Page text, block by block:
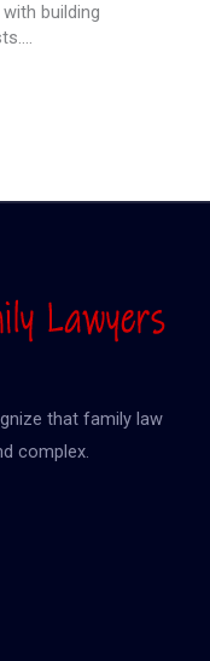
building
that family law
complex.